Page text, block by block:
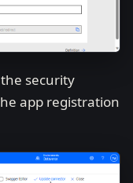
security
app registration